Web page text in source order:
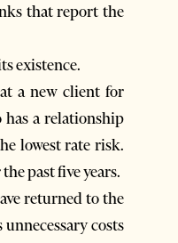
that report the
existence.
a new client for
a relationship
lowest rate risk.
past five years.
returned to the
costs